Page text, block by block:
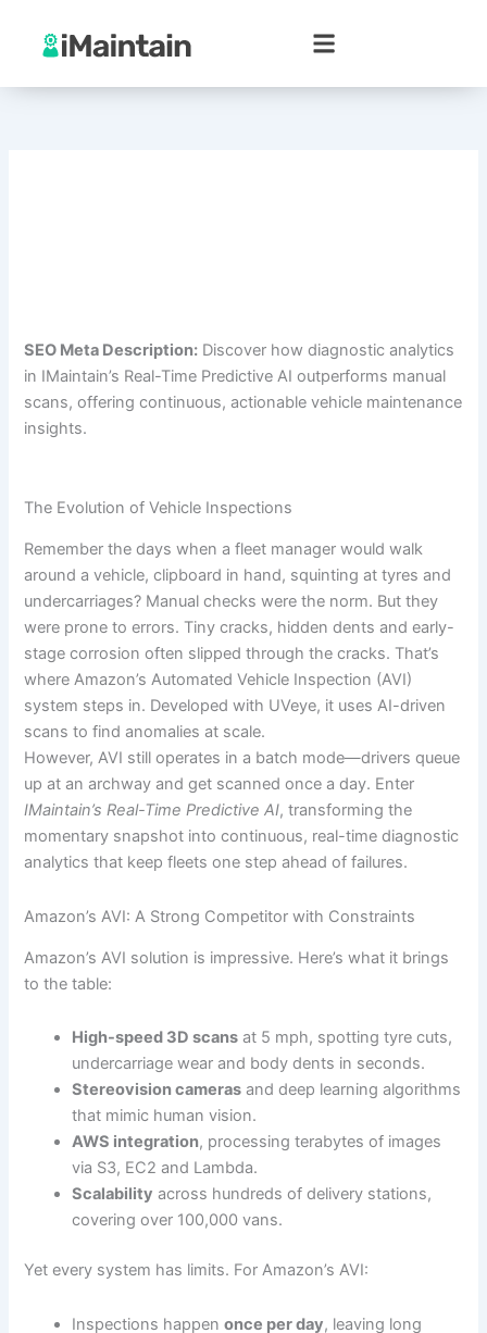
content
SEO Meta Description: Discover how diagnostic analytics
in IMaintain’s Real-Time Predictive AI outperforms manual
scans, offering continuous, actionable vehicle maintenance
insights.
The Evolution of Vehicle Inspections
Remember the days when a fleet manager would walk
around a vehicle, clipboard in hand, squinting at tyres and
undercarriages? Manual checks were the norm. But they
were prone to errors. Tiny cracks, hidden dents and early-
stage corrosion often slipped through the cracks. That’s
where Amazon’s Automated Vehicle Inspection (AVI)
system steps in. Developed with UVeye, it uses AI-driven
scans to find anomalies at scale.
However, AVI still operates in a batch mode—drivers queue
up at an archway and get scanned once a day. Enter
IMaintain’s Real-Time Predictive AI, transforming the
momentary snapshot into continuous, real-time diagnostic
analytics that keep fleets one step ahead of failures.
Amazon’s AVI: A Strong Competitor with Constraints
Amazon’s AVI solution is impressive. Here’s what it brings
to the table:
High-speed 3D scans at 5 mph, spotting tyre cuts,
undercarriage wear and body dents in seconds.
Stereovision cameras and deep learning algorithms
that mimic human vision.
AWS integration, processing terabytes of images
via S3, EC2 and Lambda.
Scalability across hundreds of delivery stations,
covering over 100,000 vans.
Yet every system has limits. For Amazon’s AVI:
Inspections happenonce per day, leaving long